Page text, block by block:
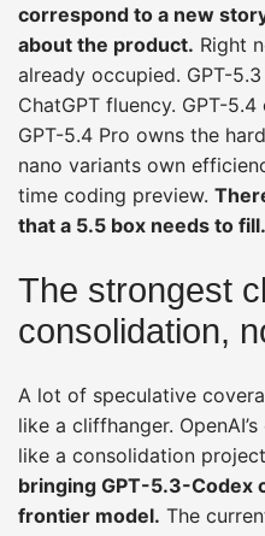
correspond to a new
about the product. Right
already occupied. GPT-
ChatGPT fluency. GPT-
GPT-5.4 Pro owns the
nano variants own
time coding preview.
that a 5.5 box needs to fill.
The strongest
consolidation,
A lot of speculative
like a cliffhanger.
like a consolidation
bringing GPT-5.3-Codex
frontier model. The